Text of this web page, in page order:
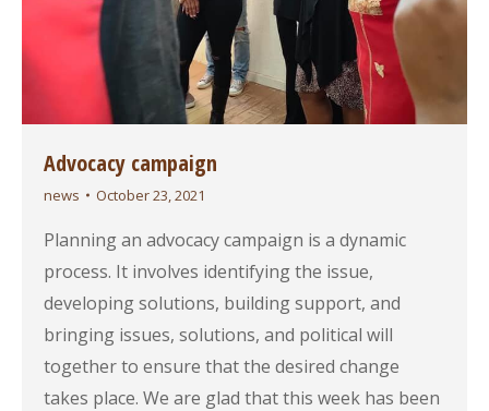
Advocacy campaign
news October 23, 2021
Planning an advocacy campaign is a dynamic
process. It involves identifying the issue,
developing solutions, building support, and
bringing issues, solutions, and political will
together to ensure that the desired change
takes place. We are glad that this week has been